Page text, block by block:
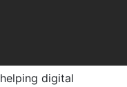
digital